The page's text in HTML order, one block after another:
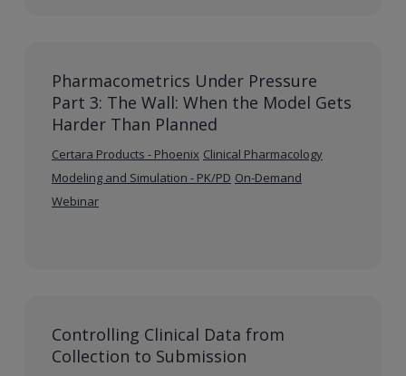
Pharmacometrics Under Pressure
Part 3: The Wall: When the Model Gets
Harder Than Planned
Certara Products - Phoenix Clinical Pharmacology
Modeling and Simulation - PK/PD On-Demand
Webinar
Controlling Clinical Data from
Collection to Submission